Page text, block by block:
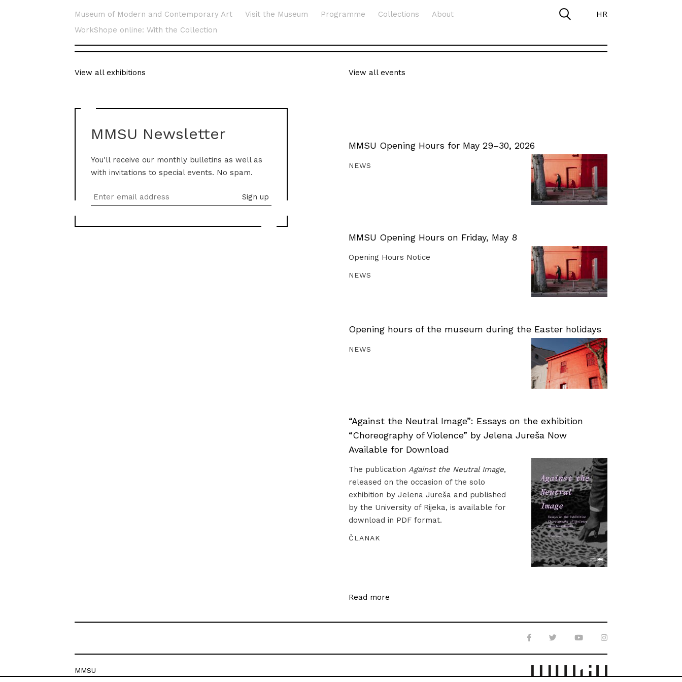
Museum of Modern and Contemporary Art Visit the Museum Programme Collections
About
WorkShope online: With the Collection
HR
View all exhibitions
MMSU Newsletter
You'll receive our monthly bulletins as well as
with invitations to special events. No spam.
View all events
MMSU Opening Hours for May 29–30, 2026
NEWS
MMSU Opening Hours on Friday, May 8
Opening Hours Notice
NEWS
Opening hours of the museum during the Easter holidays
NEWS
“Against the Neutral Image”: Essays on the exhibition
“Choreography of Violence” by Jelena Jureša Now
Available for Download
The publication Against the Neutral Image,
released on the occasion of the solo
exhibition by Jelena Jureša and published
by the University of Rijeka, is available for
download in PDF format.
ČLANAK
Read more
MMSU